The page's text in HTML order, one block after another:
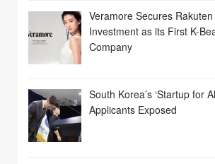
Veramore Secures
Investment as its First K-
Company
South Korea’s ‘Startup for
Applicants Exposed